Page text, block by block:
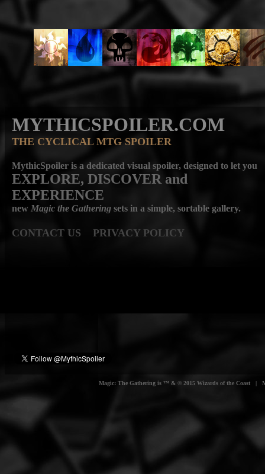
MYTHICSPOILER.COM
THE CYCLICAL MTG SPOILER
MythicSpoiler is a dedicated visual spoiler, designed to let you
EXPLORE, DISCOVER and
EXPERIENCE
new Magic the Gathering sets in a simple, sortable gallery.
CONTACT US PRIVACY POLICY
Magic: The Gathering is ™ & © 2015 Wizards of the Coast |